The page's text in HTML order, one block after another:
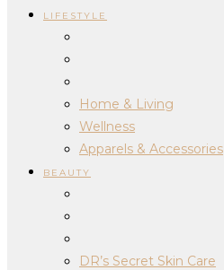
LIFESTYLE
Home & Living
Wellness
Apparels & Accessories
BEAUTY
DR’s Secret Skin Care